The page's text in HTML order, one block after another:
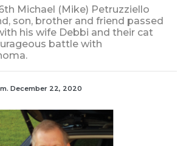
Michael (Mike) Petruzziello
son, brother and friend passed
his wife Debbi and their cat
battle with
December 22, 2020